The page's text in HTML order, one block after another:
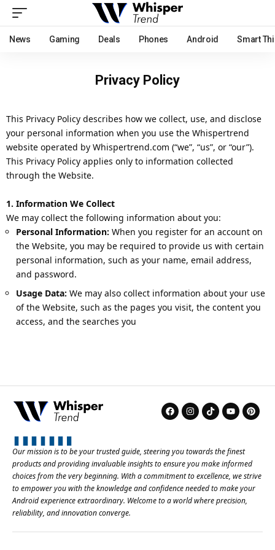
News Gaming Deals Phones Android Smart
Privacy Policy
This Privacy Policy describes how we collect, use, and disclose
your personal information when you use the Whispertrend
website operated by Whispertrend.com (“we”, “us”, or “our”).
This Privacy Policy applies only to information collected
through the Website.
1. Information We Collect
We may collect the following information about you:
Personal Information: When you register for an account on
the Website, you may be required to provide us with certain
personal information, such as your name, email address,
and password.
Usage Data: We may also collect information about your use
of the Website, such as the pages you visit, the content you
access, and the searches you
Our mission is to be your trusted guide, steering you towards the finest
products and providing invaluable insights to ensure you make informed
choices from the very beginning. With a commitment to excellence, we strive
to empower you with the knowledge and confidence needed to make your
Android experience extraordinary. Welcome to a world where precision,
reliability, and innovation converge.